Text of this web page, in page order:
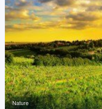
Nature